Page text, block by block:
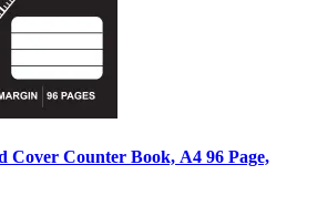
Cover Counter Book, A4 96 Page,